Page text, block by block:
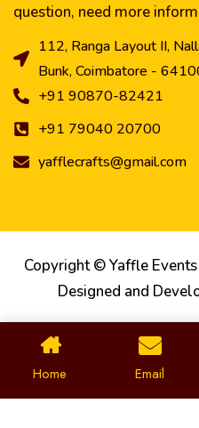
question, need more
112, Ranga Layout II,
Bunk, Coimbatore -
+91 90870-82421
+91 79040 20700
yafflecrafts@gmail.com
Copyright © Yaffle
Designed and
Home Email